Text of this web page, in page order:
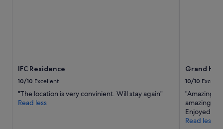
subject
Additional
terms
IFC Residence
10/10 Excellent
"The location is very convinient. Will stay again"
Read less
Grand
10/10
"Amazing
amazing.
Enjoyed
Read less